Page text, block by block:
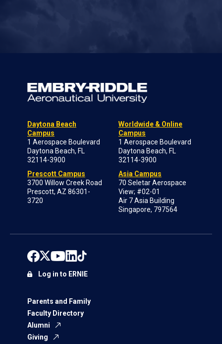
Daytona Beach
Campus
1 Aerospace Boulevard
Daytona Beach, FL
32114-3900
Prescott Campus
3700 Willow Creek Road
Prescott, AZ 86301-
3720
Worldwide & Online
Campus
1 Aerospace Boulevard
Daytona Beach, FL
32114-3900
Asia Campus
70 Seletar Aerospace
View; #02-01
Air 7 Asia Building
Singapore, 797564
Parents and Family
Faculty Directory
Alumni
Giving
Log in to ERNIE